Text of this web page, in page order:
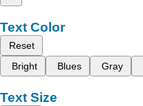
Text Color
Reset
Bright
Blues Gray
Text Size